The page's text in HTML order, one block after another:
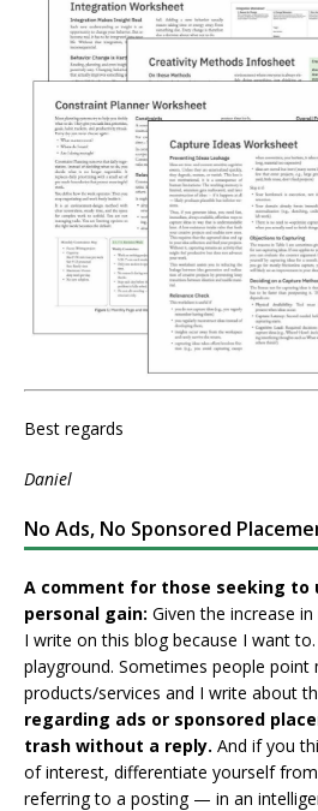
Best regards
Daniel
No Ads, No Sponsored
A comment for those seeking to
personal gain: Given the increase
I write on this blog because I want
playground. Sometimes people
products/services and I write about
regarding ads or sponsored
trash without a reply. And if you
of interest, differentiate yourself
referring to a posting — in an